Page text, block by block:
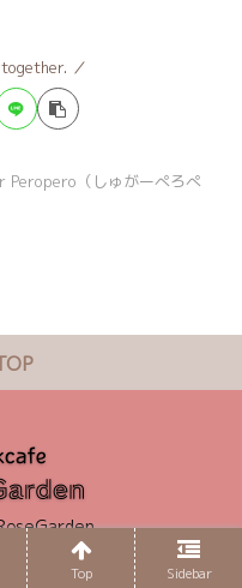
Peropero（しゅがーぺろぺ
Top Sidebar